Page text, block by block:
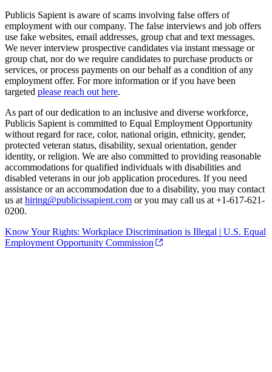
Publicis Sapient is aware of scams involving false offers of
employment with our company. The false interviews and job offers
use fake websites, email addresses, group chat and text messages.
We never interview prospective candidates via instant message or
group chat, nor do we require candidates to purchase products or
services, or process payments on our behalf as a condition of any
employment offer. For more information or if you have been
targeted please reach out here.
As part of our dedication to an inclusive and diverse workforce,
Publicis Sapient is committed to Equal Employment Opportunity
without regard for race, color, national origin, ethnicity, gender,
protected veteran status, disability, sexual orientation, gender
identity, or religion. We are also committed to providing reasonable
accommodations for qualified individuals with disabilities and
disabled veterans in our job application procedures. If you need
assistance or an accommodation due to a disability, you may contact
us at hiring@publicissapient.com or you may call us at +1-617-621-
0200.
Know Your Rights: Workplace Discrimination is Illegal | U.S. Equal
Employment Opportunity Commission